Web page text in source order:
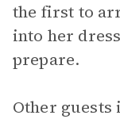
the first to
into her
prepare.
Other guests